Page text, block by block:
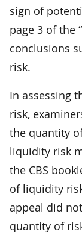
sign of
page 3 of the
conclusions
risk.
In assessing
risk,
the quantity
liquidity risk
the CBS
of liquidity
appeal did
quantity of